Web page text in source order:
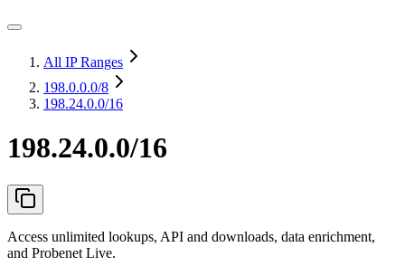
All IP Ranges
198.0.0.0/8
198.24.0.0/16
198.24.0.0/16
Access unlimited lookups, API and downloads, data enrichment,
and Probenet Live.